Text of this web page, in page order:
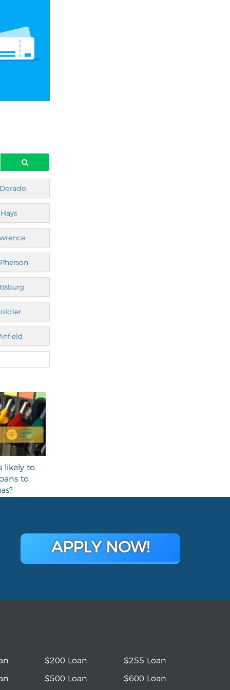
Hays
likely to
to
APPLY NOW!
$200 Loan
$255 Loan
$500 Loan $600 Loan